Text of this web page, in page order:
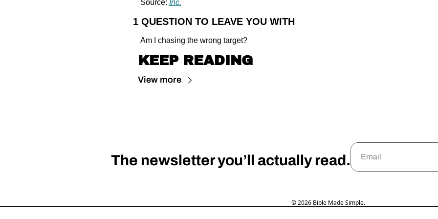
Source: Inc.
1 QUESTION TO LEAVE YOU WITH
Am I chasing the wrong target?
KEEP READING
View more
The newsletter you’ll actually read.
© 2026 Bible Made Simple.